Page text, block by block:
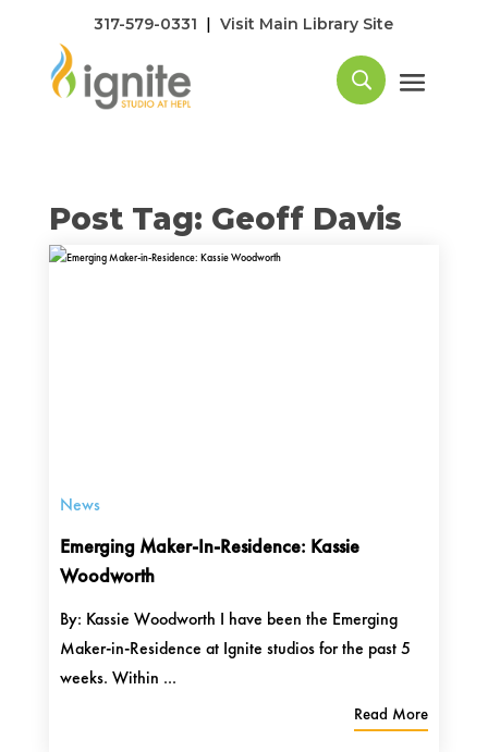
317-579-0331 |Visit Main Library Site
Post Tag: Geoff Davis
Emerging Maker-In-Residence: Kassie
Woodworth
News
By: Kassie Woodworth I have been the Emerging
Maker-in-Residence at Ignite studios for the past 5
weeks. Within ...
Read More